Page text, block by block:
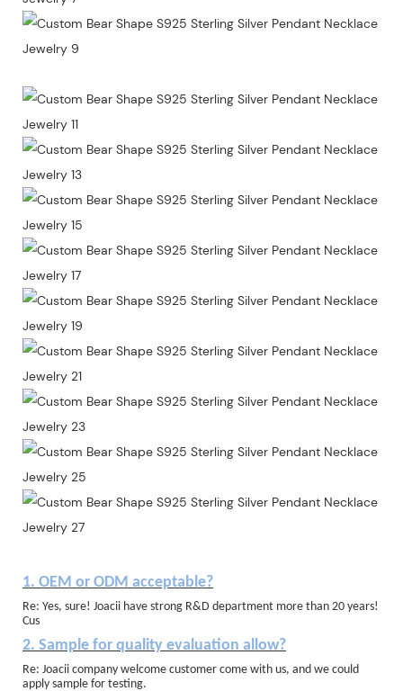
1. OEM or ODM acceptable?
Re: Yes, sure! Joacii have strong R&D department more than 20 years!
Cus
2. Sample for quality evaluation allow?
Re: Joacii company welcome customer come with us, and we could
apply sample for testing.